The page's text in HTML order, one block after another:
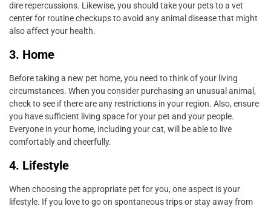
dire repercussions. Likewise, you should take your pets to a vet
center for routine checkups to avoid any animal disease that might
also affect your health.
3. Home
Before taking a new pet home, you need to think of your living
circumstances. When you consider purchasing an unusual animal,
check to see if there are any restrictions in your region. Also, ensure
you have sufficient living space for your pet and your people.
Everyone in your home, including your cat, will be able to live
comfortably and cheerfully.
4. Lifestyle
When choosing the appropriate pet for you, one aspect is your
lifestyle. If you love to go on spontaneous trips or stay away from